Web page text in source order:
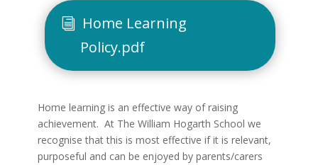
Home Learning
Policy.pdf
Home learning is an effective way of raising
achievement. At The William Hogarth School we
recognise that this is most effective if it is relevant,
purposeful and can be enjoyed by parents/carers